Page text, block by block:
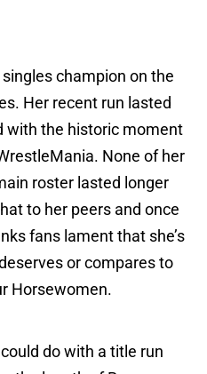
champion on the
Her recent run lasted
with the historic moment
None of her
roster lasted longer
to her peers and once
fans lament that she’s
or compares to
Horsewomen.
do with a title run